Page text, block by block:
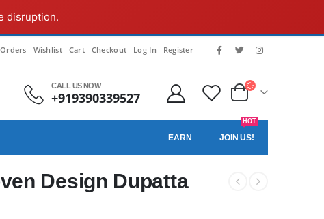
disruption.
Orders Wishlist Cart Checkout Log In Register
CALL US NOW
+919390339527
EARN JOIN US!
HOT
Design Dupatta